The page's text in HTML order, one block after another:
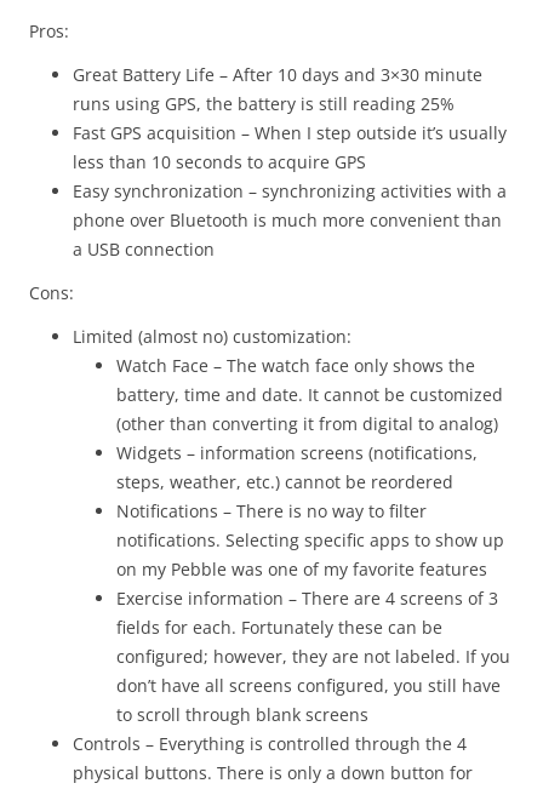
Pros:
Great Battery Life – After 10 days and 3×30 minute
runs using GPS, the battery is still reading 25%
Fast GPS acquisition – When I step outside it’s usually
less than 10 seconds to acquire GPS
Easy synchronization – synchronizing activities with a
phone over Bluetooth is much more convenient than
a USB connection
Cons:
Limited (almost no) customization:
Watch Face – The watch face only shows the
battery, time and date. It cannot be customized
(other than converting it from digital to analog)
Widgets – information screens (notifications,
steps, weather, etc.) cannot be reordered
Notifications – There is no way to filter
notifications. Selecting specific apps to show up
on my Pebble was one of my favorite features
Exercise information – There are 4 screens of 3
fields for each. Fortunately these can be
configured; however, they are not labeled. If you
don’t have all screens configured, you still have
to scroll through blank screens
Controls – Everything is controlled through the 4
physical buttons. There is only a down button for